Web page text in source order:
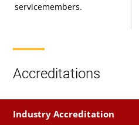
servicemembers.
Accreditations
Industry Accreditation